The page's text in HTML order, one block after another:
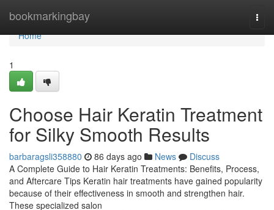
bookmarkingbay
Home
Home
1
Choose Hair Keratin Treatment
for Silky Smooth Results
barbaragsli358880 86 days ago News
Discuss
A Complete Guide to Hair Keratin Treatments: Benefits, Process,
and Aftercare Tips Keratin hair treatments have gained popularity
because of their effectiveness in smooth and strengthen hair.
These specialized salon